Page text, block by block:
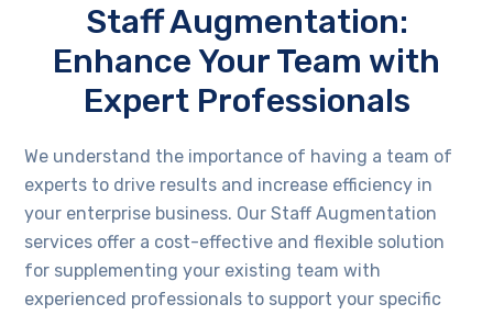
Staff Augmentation:
Enhance Your Team with
Expert Professionals
We understand the importance of having a team of
experts to drive results and increase efficiency in
your enterprise business. Our Staff Augmentation
services offer a cost-effective and flexible solution
for supplementing your existing team with
experienced professionals to support your specific